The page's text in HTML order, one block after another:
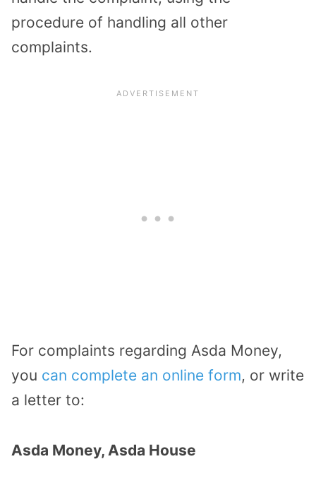
procedure of handling all other
complaints.
For complaints regarding Asda Money,
you can complete an online form, or write
a letter to:
Asda Money, Asda House